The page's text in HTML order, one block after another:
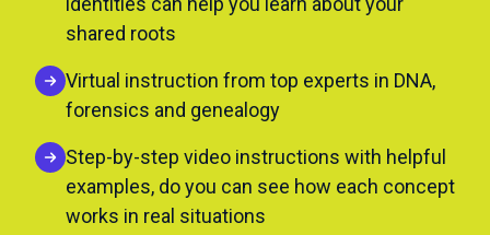
shared roots
Virtual instruction from top experts in DNA,
forensics and genealogy
Step-by-step video instructions with helpful
examples, do you can see how each concept
works in real situations